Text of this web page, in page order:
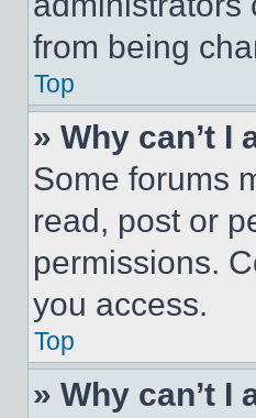
from being
Top
» Why can’t I
Some forums
read, post or
permissions.
you access.
Top
» Why can’t I